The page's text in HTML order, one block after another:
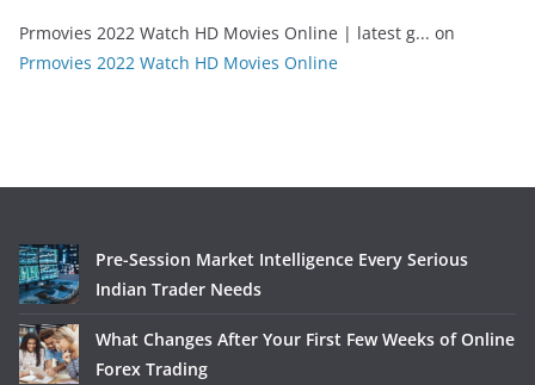
Prmovies 2022 Watch HD Movies Online | latest g... on
Prmovies 2022 Watch HD Movies Online
Pre-Session Market Intelligence Every Serious
Indian Trader Needs
What Changes After Your First Few Weeks of Online
Forex Trading